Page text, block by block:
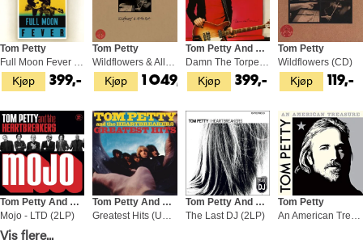
Kjøp
Tom Petty
Full Moon Fever (LP)
399,- Kjøp
Tom Petty
Wildflowers & All The Rest (3LP)
1 049,- Kjøp
Tom Petty And The Heartbreakers
Damn The Torpedoes (LP)
399,- Kjøp
Tom Petty
Wildflowers (CD)
119,-
Kjøp
Tom Petty And The Heartbreakers
Mojo - LTD (2LP)
579,-
Tom Petty And The Hearbreakers
Tom Petty And The Hearbreakers
The Last DJ (2LP)
Tom Petty
Vis flere...